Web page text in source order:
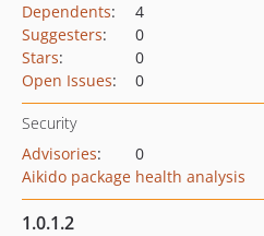
Dependents:
4
Suggesters:
0
Stars:
0
Open Issues: 0
Security
Advisories:
0
Aikido package health analysis
1.0.1.2